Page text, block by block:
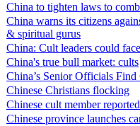
China to tighten laws to
China warns its citizens
& spiritual gurus
China: Cult leaders could
China's true bull market: cults
China’s Senior Officials
Chinese Christians flocking
Chinese cult member
Chinese province launches